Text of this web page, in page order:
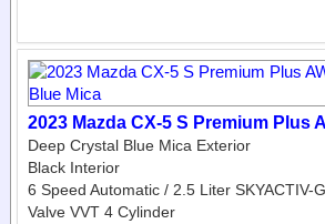
2023 Mazda CX-5 S Premium Plus
Deep Crystal Blue Mica Exterior
Black Interior
6 Speed Automatic / 2.5 Liter SKYACTIV-
Valve VVT 4 Cylinder